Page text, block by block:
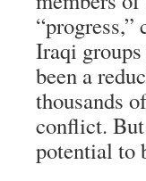
Iraqi
been a
thousands
conflict. But
potential to